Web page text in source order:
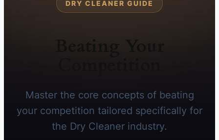
DRY CLEANER GUIDE
Master the core concepts of beating
your competition tailored specifically for
the Dry Cleaner industry.